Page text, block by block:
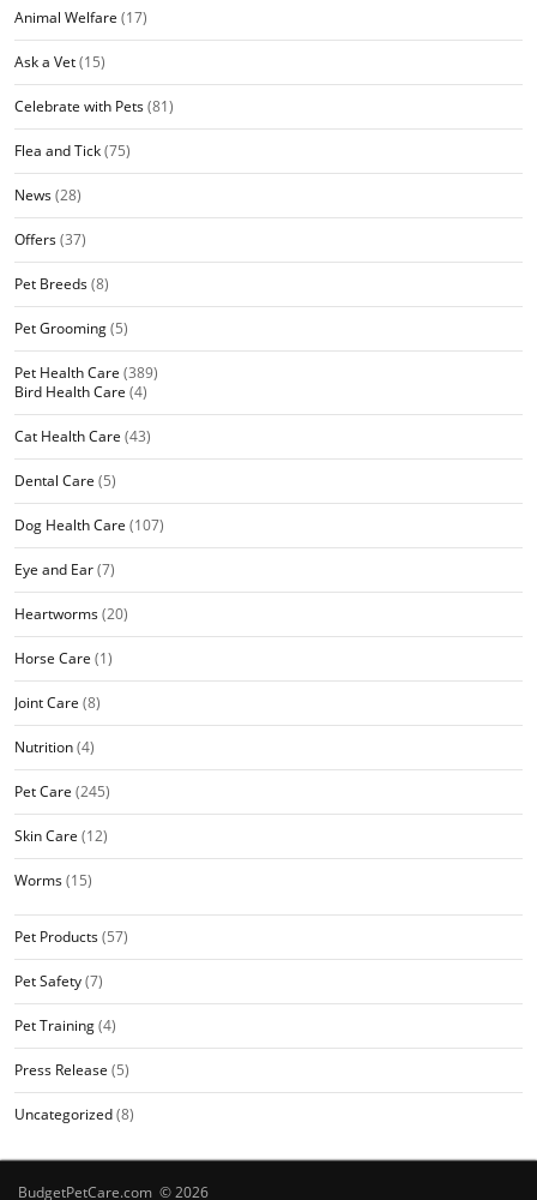
Animal Welfare (17)
Ask a Vet(15)
Celebrate with Pets(81)
Flea and Tick(75)
News(28)
Offers(37)
Pet Breeds(8)
Pet Grooming(5)
Pet Health Care (389)
Bird Health Care (4)
Cat Health Care (43)
Dental Care (5)
Dog Health Care (107)
Eye and Ear(7)
Heartworms(20)
Horse Care (1)
Joint Care (8)
Nutrition(4)
Pet Care (245)
Skin Care (12)
Worms(15)
Pet Products(57)
Pet Safety(7)
Pet Training(4)
Press Release (5)
Uncategorized(8)
BudgetPetCare.com © 2026